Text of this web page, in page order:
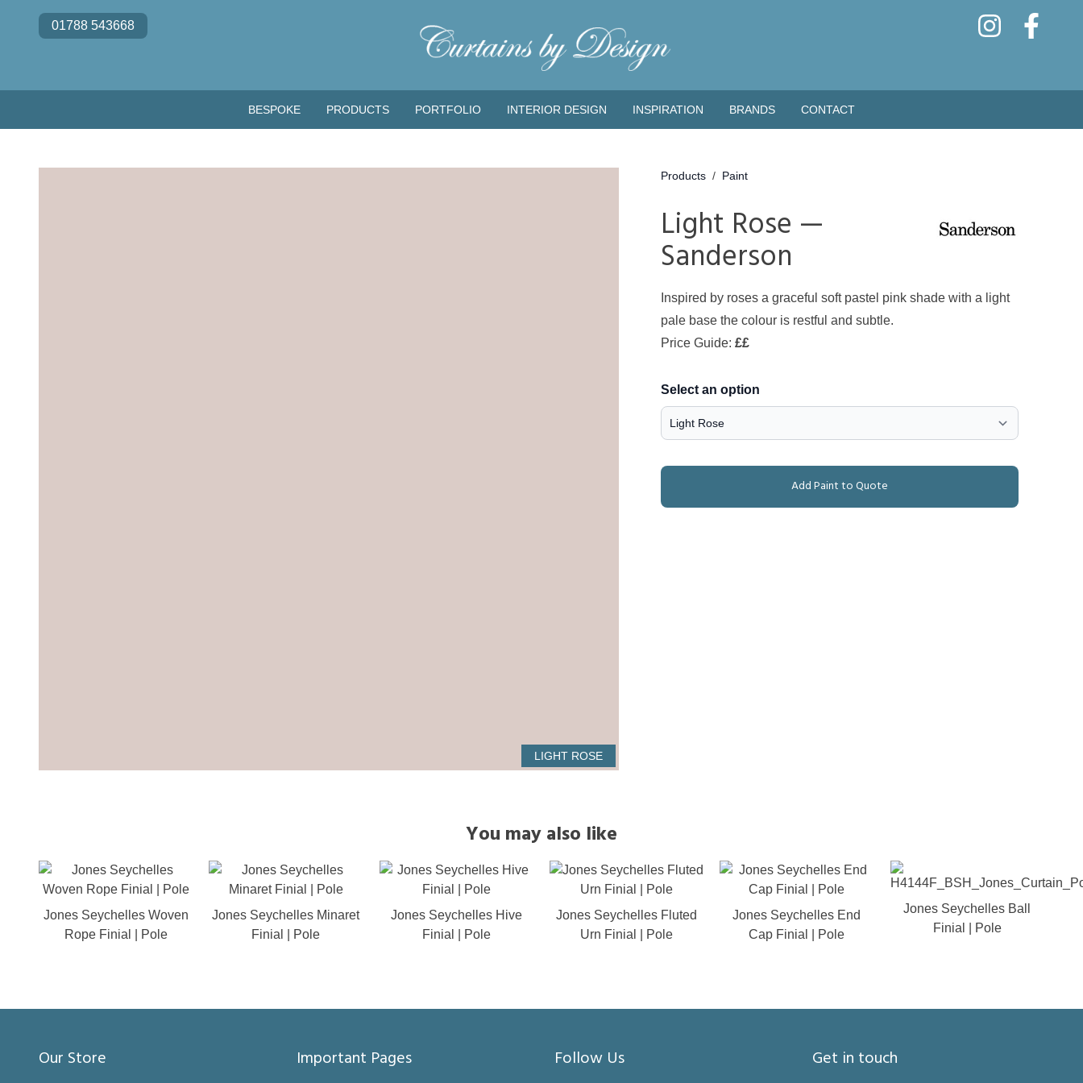
01788 543668
BESPOKE PRODUCTS PORTFOLIO INTERIOR DESIGN INSPIRATION BRANDS CONTACT
LIGHT ROSE
Products / Paint
Light Rose —
Sanderson
Inspired by roses a graceful soft pastel pink shade with a light
pale base the colour is restful and subtle.
Price Guide: ££
Select an option
Add Paint to Quote
You may also like
Jones Seychelles Woven
Rope Finial | Pole
Jones Seychelles Minaret
Finial | Pole
Jones Seychelles Hive
Finial | Pole
Jones Seychelles Fluted
Urn Finial | Pole
Jones Seychelles End
Cap Finial | Pole
Jones Seychelles Ball
Finial | Pole
Our Store Important Pages Follow Us Get in touch